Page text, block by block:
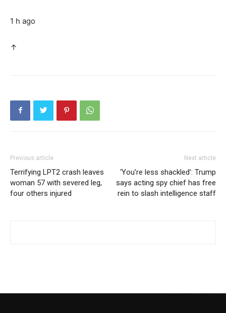
1 h ago
↑
Previous article
Terrifying LPT2 crash leaves
woman 57 with severed leg,
four others injured
Next article
‘You’re less shackled’: Trump
says acting spy chief has free
rein to slash intelligence staff